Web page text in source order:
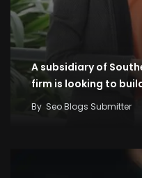
A subsidiary of
firm is looking to
By Seo Blogs Submitter